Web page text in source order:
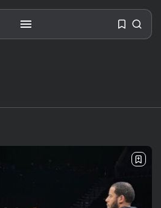
Venezuelan Leader
Maduro Returns...